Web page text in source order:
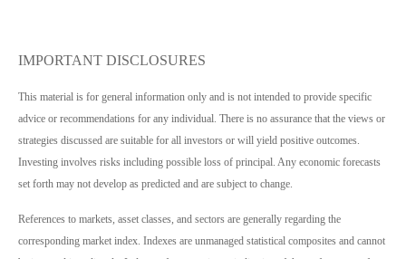
IMPORTANT DISCLOSURES
This material is for general information only and is not intended to provide specific
advice or recommendations for any individual. There is no assurance that the views or
strategies discussed are suitable for all investors or will yield positive outcomes.
Investing involves risks including possible loss of principal. Any economic forecasts
set forth may not develop as predicted and are subject to change.
References to markets, asset classes, and sectors are generally regarding the
corresponding market index. Indexes are unmanaged statistical composites and cannot